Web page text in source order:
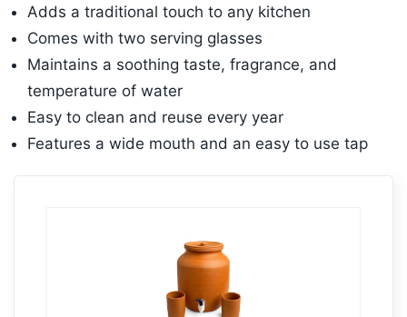
Adds a traditional touch to any kitchen
Comes with two serving glasses
Maintains a soothing taste, fragrance, and
temperature of water
Easy to clean and reuse every year
Features a wide mouth and an easy to use tap